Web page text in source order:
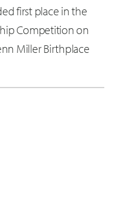
first place in the
Competition on
Miller Birthplace